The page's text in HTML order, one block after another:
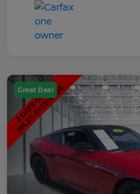
Great Deal